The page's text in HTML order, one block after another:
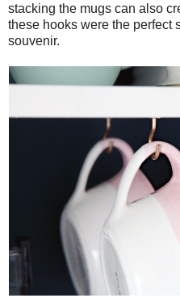
stacking the mugs can also
these hooks were the perfect
souvenir.